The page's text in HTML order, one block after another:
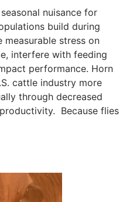
nuisance for
build during
stress on
interfere with feeding
performance. Horn
cattle industry more
through decreased
Because flies